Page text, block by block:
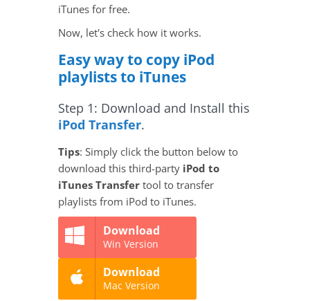
iTunes for free.
Now, let's check how it works.
Easy way to copy iPod
playlists to iTunes
Step 1: Download and Install this
iPod Transfer.
Tips: Simply click the button below to
download this third-party iPod to
iTunes Transfer tool to transfer
playlists from iPod to iTunes.
Download
Win Version
Download
Mac Version